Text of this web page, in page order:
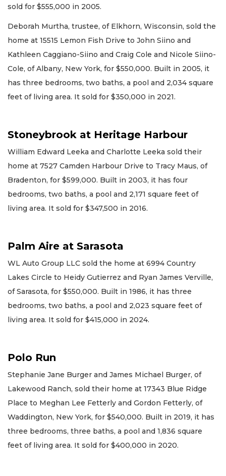
sold for $555,000 in 2005.
Deborah Murtha, trustee, of Elkhorn, Wisconsin, sold the
home at 15515 Lemon Fish Drive to John Siino and
Kathleen Caggiano-Siino and Craig Cole and Nicole Siino-
Cole, of Albany, New York, for $550,000. Built in 2005, it
has three bedrooms, two baths, a pool and 2,034 square
feet of living area. It sold for $350,000 in 2021.
Stoneybrook at Heritage Harbour
William Edward Leeka and Charlotte Leeka sold their
home at 7527 Camden Harbour Drive to Tracy Maus, of
Bradenton, for $599,000. Built in 2003, it has four
bedrooms, two baths, a pool and 2,171 square feet of
living area. It sold for $347,500 in 2016.
Palm Aire at Sarasota
WL Auto Group LLC sold the home at 6994 Country
Lakes Circle to Heidy Gutierrez and Ryan James Verville,
of Sarasota, for $550,000. Built in 1986, it has three
bedrooms, two baths, a pool and 2,023 square feet of
living area. It sold for $415,000 in 2024.
Polo Run
Stephanie Jane Burger and James Michael Burger, of
Lakewood Ranch, sold their home at 17343 Blue Ridge
Place to Meghan Lee Fetterly and Gordon Fetterly, of
Waddington, New York, for $540,000. Built in 2019, it has
three bedrooms, three baths, a pool and 1,836 square
feet of living area. It sold for $400,000 in 2020.